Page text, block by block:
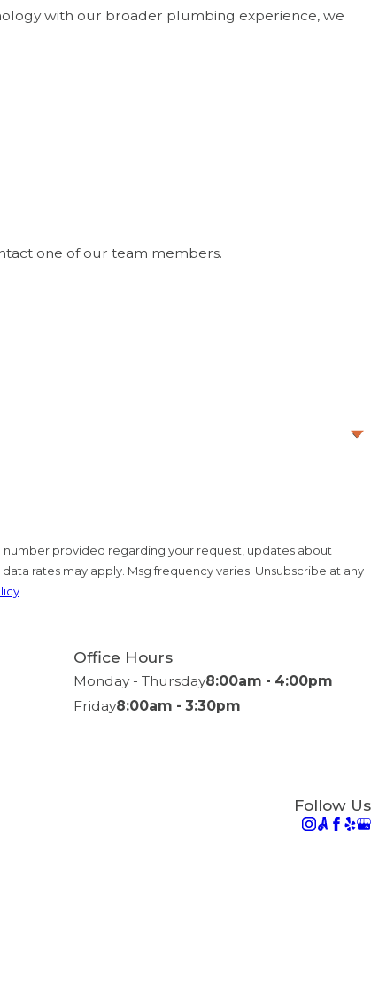
with our broader plumbing experience, we
By preserving soil structure and reducing the
business committed to trust, respect, and
can have confidence that your plumbing issues
one of our team members.
number provided regarding your request, updates about
rates may apply. Msg frequency varies. Unsubscribe at any
Office Hours
Monday - Thursday8:00am - 4:00pm
Friday8:00am - 3:30pm
Follow Us